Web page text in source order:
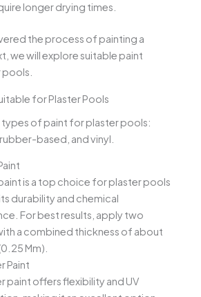
longer drying times.
the process of painting a
we will explore suitable paint
for Plaster Pools
types of paint for plaster pools:
based, and vinyl.
is a top choice for plaster pools
durability and chemical
For best results, apply two
a combined thickness of about
Mm).
Paint
paint offers flexibility and UV